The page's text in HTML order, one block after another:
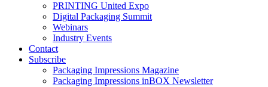
PRINTING United Expo
Digital Packaging Summit
Webinars
Industry Events
Contact
Subscribe
Packaging Impressions Magazine
Packaging Impressions inBOX Newsletter